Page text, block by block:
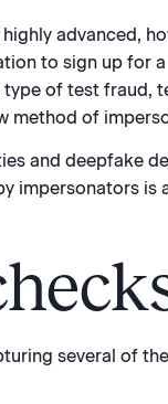
advanced,
to sign up for a
of test fraud,
method of
and deepfake
impersonators is
several of